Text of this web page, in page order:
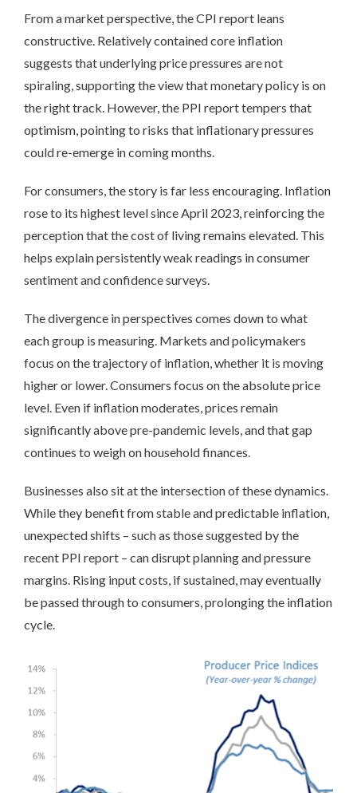
From a market perspective, the CPI report leans
constructive. Relatively contained core inflation
suggests that underlying price pressures are not
spiraling, supporting the view that monetary policy is on
the right track. However, the PPI report tempers that
optimism, pointing to risks that inflationary pressures
could re-emerge in coming months.
For consumers, the story is far less encouraging. Inflation
rose to its highest level since April 2023, reinforcing the
perception that the cost of living remains elevated. This
helps explain persistently weak readings in consumer
sentiment and confidence surveys.
The divergence in perspectives comes down to what
each group is measuring. Markets and policymakers
focus on the trajectory of inflation, whether it is moving
higher or lower. Consumers focus on the absolute price
level. Even if inflation moderates, prices remain
significantly above pre-pandemic levels, and that gap
continues to weigh on household finances.
Businesses also sit at the intersection of these dynamics.
While they benefit from stable and predictable inflation,
unexpected shifts – such as those suggested by the
recent PPI report – can disrupt planning and pressure
margins. Rising input costs, if sustained, may eventually
be passed through to consumers, prolonging the inflation
cycle.